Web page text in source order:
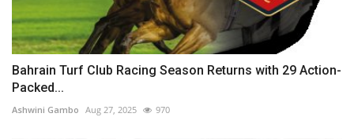
Bahrain Turf Club Racing Season Returns with 29 Action-
Packed...
Ashwini Gambo Aug 27, 2025 970